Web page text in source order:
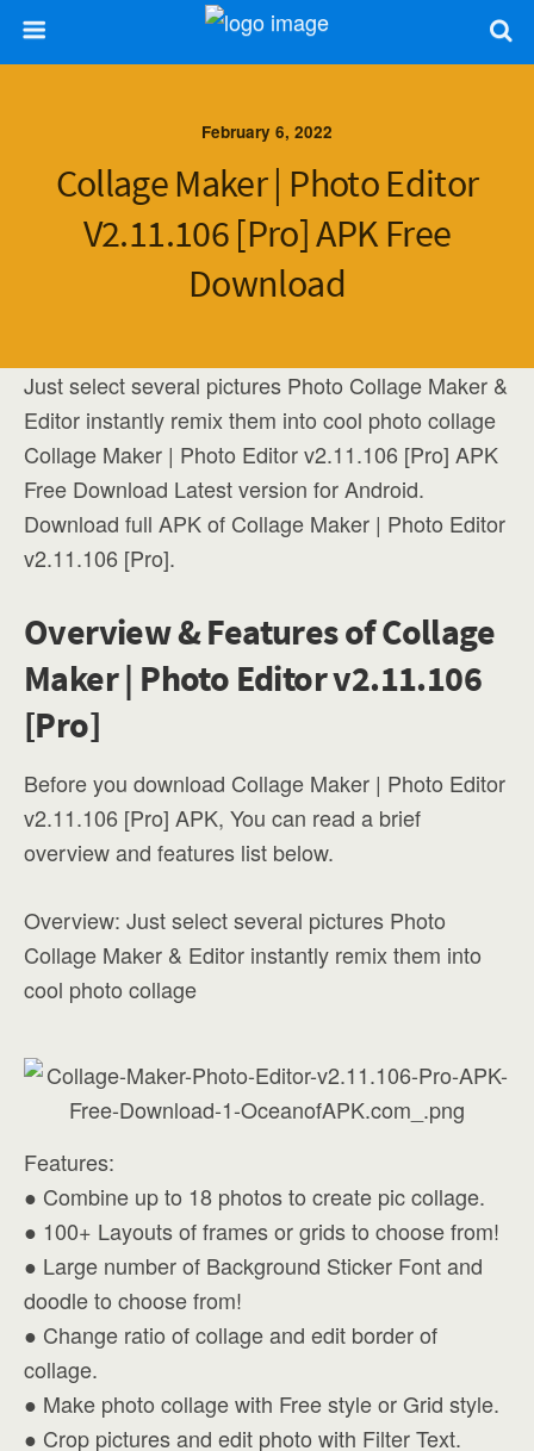
February 6, 2022
Collage Maker | Photo Editor
V2.11.106 [Pro] APK Free
Download
Just select several pictures Photo Collage Maker &
Editor instantly remix them into cool photo collage
Collage Maker | Photo Editor v2.11.106 [Pro] APK
Free Download Latest version for Android.
Download full APK of Collage Maker | Photo Editor
v2.11.106 [Pro].
Overview & Features of Collage
Maker | Photo Editor v2.11.106
[Pro]
Before you download Collage Maker | Photo Editor
v2.11.106 [Pro] APK, You can read a brief
overview and features list below.
Overview: Just select several pictures Photo
Collage Maker & Editor instantly remix them into
cool photo collage
Features:
● Combine up to 18 photos to create pic collage.
● 100+ Layouts of frames or grids to choose from!
● Large number of Background Sticker Font and
doodle to choose from!
● Change ratio of collage and edit border of
collage.
● Make photo collage with Free style or Grid style.
● Crop pictures and edit photo with Filter Text.